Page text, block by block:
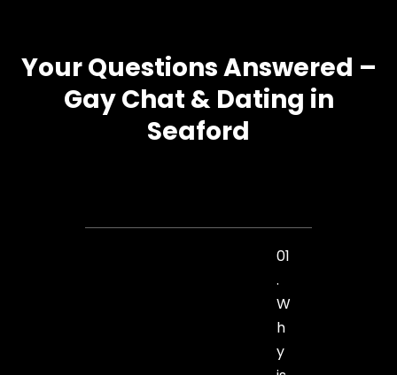
Your Questions Answered –
Gay Chat & Dating in
Seaford
01
.
W
h
y